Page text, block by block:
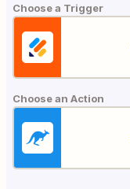
Choose a Trigger
Choose an Action